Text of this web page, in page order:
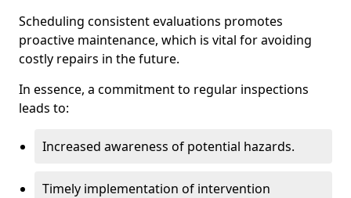
Scheduling consistent evaluations promotes
proactive maintenance, which is vital for avoiding
costly repairs in the future.
In essence, a commitment to regular inspections
leads to:
Increased awareness of potential hazards.
Timely implementation of intervention